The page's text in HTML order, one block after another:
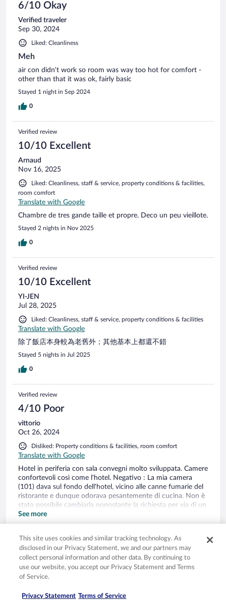
6/10 Okay
Verified traveler
Sep 30, 2024
Liked: Cleanliness
Meh
air con didn't work so room was way too hot for comfort -
other than that it was ok, fairly basic
Stayed 1 night in Sep 2024
0
Verified review
10/10 Excellent
Arnaud
Nov 16, 2025
Liked: Cleanliness, staff & service, property conditions & facilities,
room comfort
Translate with Google
Chambre de tres gande taille et propre. Deco un peu vieillote.
Stayed 2 nights in Nov 2025
0
Verified review
10/10 Excellent
YI-JEN
Jul 28, 2025
Liked: Cleanliness, staff & service, property conditions & facilities
Translate with Google
除了飯店本身較為老舊外；其他基本上都還不錯
Stayed 5 nights in Jul 2025
0
Verified review
4/10 Poor
vittorio
Oct 26, 2024
Disliked: Property conditions & facilities, room comfort
Translate with Google
Hotel in periferia con sala convegni molto sviluppata. Camere
confortevoli così come l'hotel. Negativo : La mia camera
(101) dava sul fondo dell'hotel, vicino alle canne fumarie del
ristorante e dunque odorava pesantemente di cucina. Non è
stato possibile cambiarla nonostante la richiesta per via di un
booking completo. Il bagno mostra qualche necessità di
ammodernamento. I letti sono comodi ma nulla di
perché la presenza di un gruppo aveva creato un ingorgo
nelle prenotazioni e attese di oltre un ora (parole del maitre)
Nessuno ci aveva avvertito alla reception e abbiamo dovuto
uscire e percorre dihilometri (non ci sta nulla intorno) per
cenare
See more
0
Verified review
8/10 Good
Wenco
This site uses cookies and similar tracking technology. As
disclosed in our Privacy Statement, we and our partners may
collect personal information and other data. By continuing to
use our website, you accept our Privacy Statement and Terms
of Service.
Privacy Statement Terms of Service